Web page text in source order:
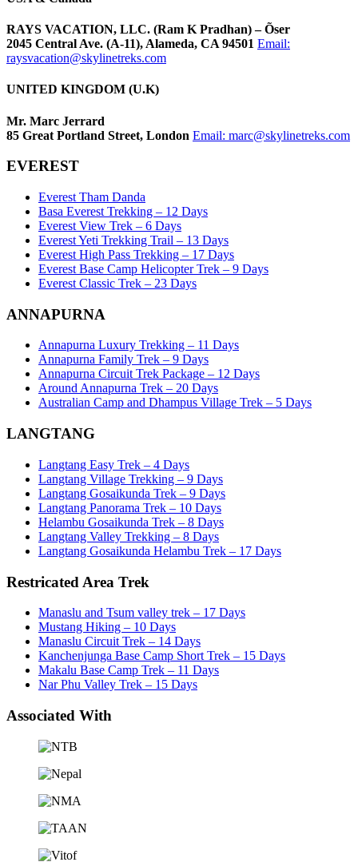
RAYS VACATION, LLC. (Ram K Pradhan) – Õser
2045 Central Ave. (A-11), Alameda, CA 94501 Email:
raysvacation@skylinetreks.com
UNITED KINGDOM (U.K)
Mr. Marc Jerrard
85 Great Portland Street, London Email: marc@skylinetreks.com
EVEREST
Everest Tham Danda
Basa Everest Trekking – 12 Days
Everest View Trek – 6 Days
Everest Yeti Trekking Trail – 13 Days
Everest High Pass Trekking – 17 Days
Everest Base Camp Helicopter Trek – 9 Days
Everest Classic Trek – 23 Days
ANNAPURNA
Annapurna Luxury Trekking – 11 Days
Annapurna Family Trek – 9 Days
Annapurna Circuit Trek Package – 12 Days
Around Annapurna Trek – 20 Days
Australian Camp and Dhampus Village Trek – 5 Days
LANGTANG
Langtang Easy Trek – 4 Days
Langtang Village Trekking – 9 Days
Langtang Gosaikunda Trek – 9 Days
Langtang Panorama Trek – 10 Days
Helambu Gosaikunda Trek – 8 Days
Langtang Valley Trekking – 8 Days
Langtang Gosaikunda Helambu Trek – 17 Days
Restricated Area Trek
Manaslu and Tsum valley trek – 17 Days
Mustang Hiking – 10 Days
Manaslu Circuit Trek – 14 Days
Kanchenjunga Base Camp Short Trek – 15 Days
Makalu Base Camp Trek – 11 Days
Nar Phu Valley Trek – 15 Days
Associated With